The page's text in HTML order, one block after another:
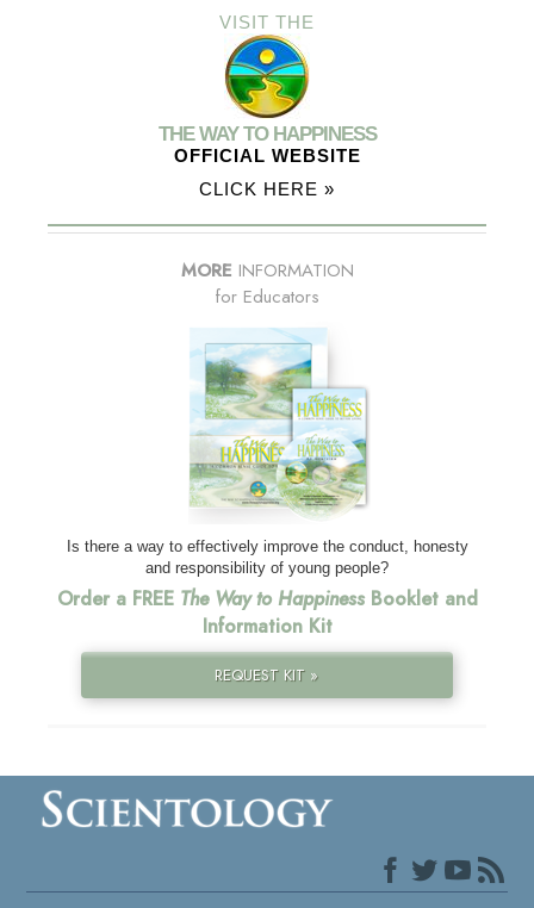
VISIT THE
THE WAY TO HAPPINESS
OFFICIAL WEBSITE
CLICK HERE »
MORE INFORMATION
for Educators
Is there a way to effectively improve the conduct, honesty
and responsibility of young people?
Order a FREE The Way to HappinessBooklet and
Information Kit
REQUEST KIT »